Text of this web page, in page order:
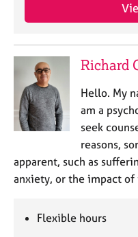
Richard
Hello. My
am a
seek
reasons,
apparent, such as
anxiety, or the impact
Flexible hours